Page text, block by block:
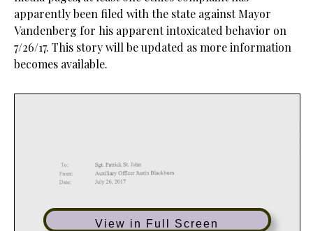
apparently been filed with the state against Mayor
Vandenberg for his apparent intoxicated behavior on
7/26/17. This story will be updated as more information
becomes available.
View in Full Screen